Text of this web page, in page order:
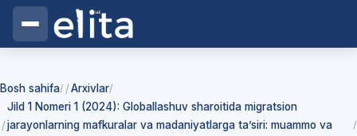
Bosh sahifa/ Arxivlar/
Jild 1 Nomeri 1 (2024): Globallashuv sharoitida migratsion
jarayonlarning mafkuralar va madaniyatlarga ta’siri: muammo va
/